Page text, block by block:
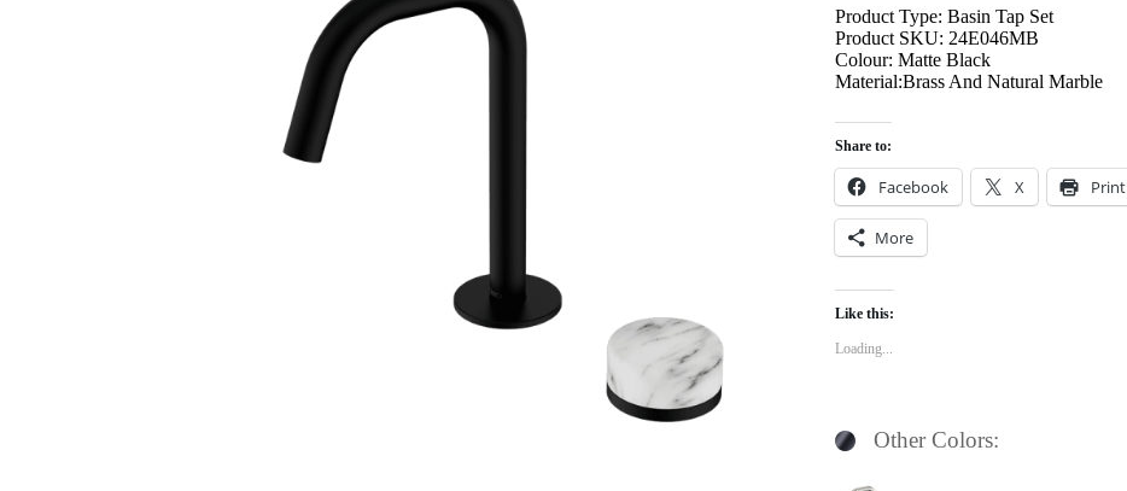
Product Type: Basin Tap Set
Product SKU: 24E046MB
Colour: Matte Black
Material:Brass And Natural Marble
Share to:
Facebook X Print
More
Like this:
Loading...
Other Colors: